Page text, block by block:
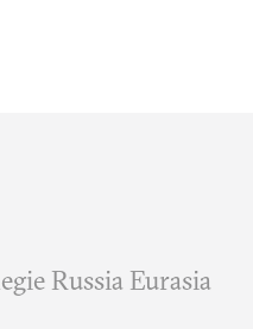
Russia Eurasia